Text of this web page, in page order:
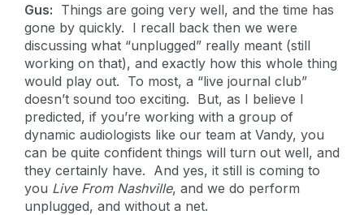
Gus: Things are going very well, and the time has
gone by quickly. I recall back then we were
discussing what “unplugged” really meant (still
working on that), and exactly how this whole thing
would play out. To most, a “live journal club”
doesn’t sound too exciting. But, as I believe I
predicted, if you’re working with a group of
dynamic audiologists like our team at Vandy, you
can be quite confident things will turn out well, and
they certainly have. And yes, it still is coming to
you Live From Nashville, and we do perform
unplugged, and without a net.